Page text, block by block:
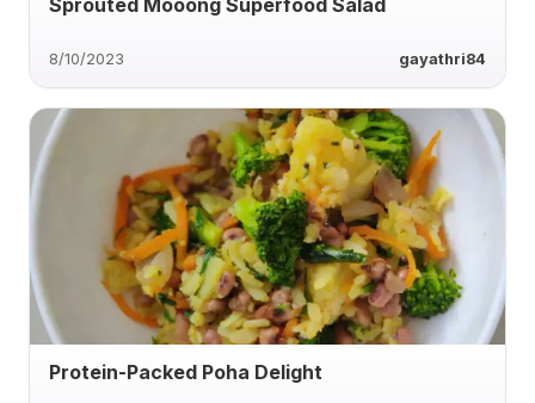
8/10/2023 gayathri84
Protein-Packed Poha Delight